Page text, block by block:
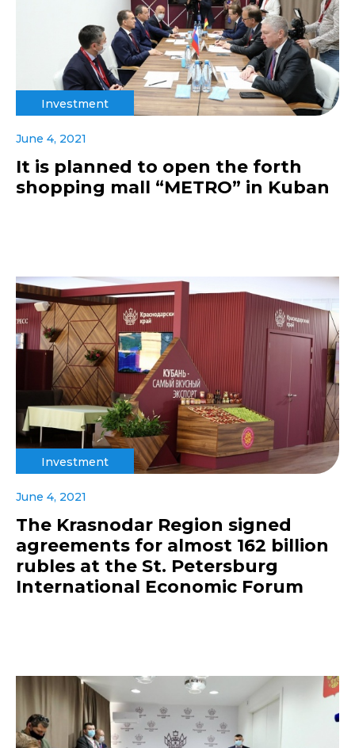
Investment
June 4, 2021
It is planned to open the forth
shopping mall “METRO” in Kuban
Investment
June 4, 2021
The Krasnodar Region signed
agreements for almost 162 billion
rubles at the St. Petersburg
International Economic Forum